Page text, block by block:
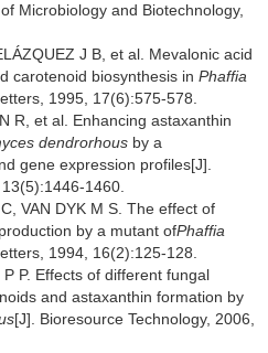
Microbiology and Biotechnology,
J B, et al. Mevalonic acid
carotenoid biosynthesis in Phaffia
1995, 17(6):575-578.
R, et al. Enhancing astaxanthin
dendrorhous by a
gene expression profiles[J].
1460.
VAN DYK M S. The effect of
by a mutant ofPhaffia
1994, 16(2):125-128.
P. Effects of different fungal
and astaxanthin formation by
[J]. Bioresource Technology, 2006,